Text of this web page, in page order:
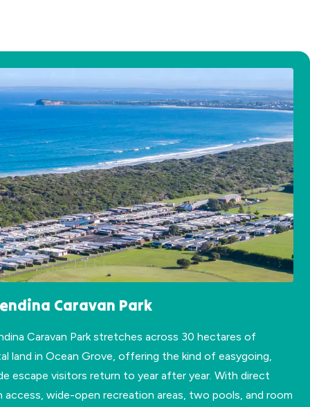
Caravan Park
Caravan Park stretches across 30 hectares of
land in Ocean Grove, offering the kind of easygoing,
escape visitors return to year after year. With direct
access, wide-open recreation areas, two pools, and room